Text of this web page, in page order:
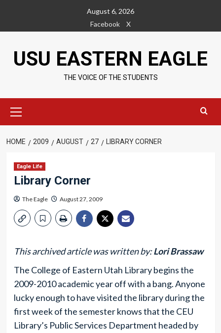
content
August 6, 2026
Facebook
X
USU EASTERN EAGLE
THE VOICE OF THE STUDENTS
Menu
HOME 2009 AUGUST 27 LIBRARY CORNER
Eagle Life
Library Corner
The Eagle August 27, 2009
This archived article was written by:Lori Brassaw
The College of Eastern Utah Library begins the
2009-2010 academic year off with a bang. Anyone
lucky enough to have visited the library during the
first week of the semester knows that the CEU
Library’s Public Services Department headed by